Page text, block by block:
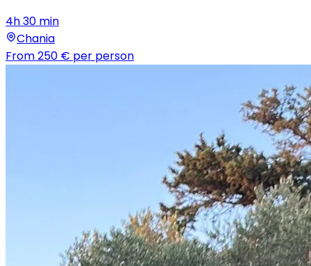
4h 30 min
Chania
From250 € per person